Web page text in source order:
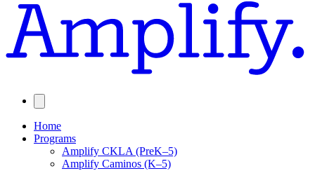
Home
Programs
Amplify CKLA (PreK–5)
Amplify Caminos (K–5)